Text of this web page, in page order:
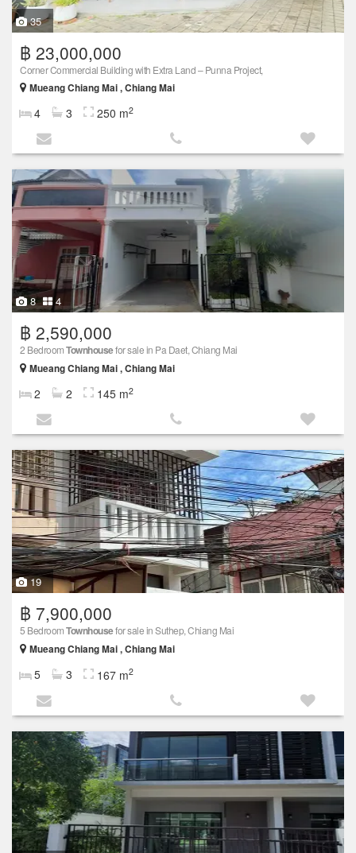
35
฿ 23,000,000
Corner Commercial Building with Extra Land – Punna Project,
Mueang Chiang Mai , Chiang Mai
4 3 250 m2
8 4
฿ 2,590,000
2 BedroomTownhousefor sale in Pa Daet, Chiang Mai
Mueang Chiang Mai , Chiang Mai
2 2 145 m2
19
฿ 7,900,000
5 BedroomTownhousefor sale in Suthep, Chiang Mai
Mueang Chiang Mai , Chiang Mai
5 3 167 m2